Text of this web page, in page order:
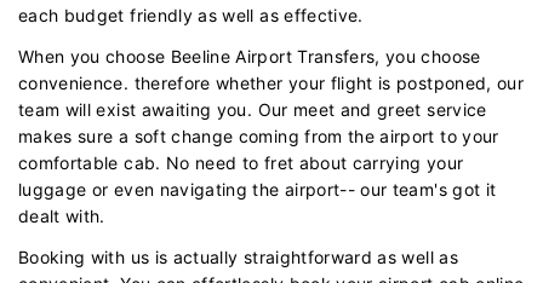
each budget friendly as well as effective.
When you choose Beeline Airport Transfers, you choose
convenience. therefore whether your flight is postponed, our
team will exist awaiting you. Our meet and greet service
makes sure a soft change coming from the airport to your
comfortable cab. No need to fret about carrying your
luggage or even navigating the airport-- our team's got it
dealt with.
Booking with us is actually straightforward as well as